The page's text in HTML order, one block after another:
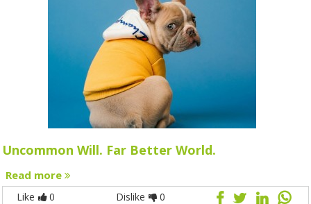
Uncommon Will. Far Better World.
Read more
Like 0 Dislike 0